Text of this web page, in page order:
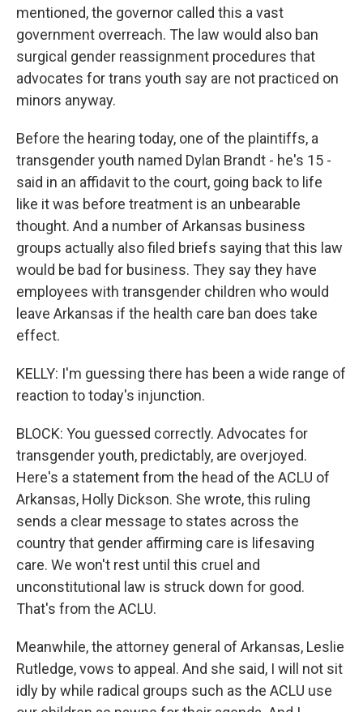
mentioned, the governor called this a vast
government overreach. The law would also ban
surgical gender reassignment procedures that
advocates for trans youth say are not practiced on
minors anyway.
Before the hearing today, one of the plaintiffs, a
transgender youth named Dylan Brandt - he's 15 -
said in an affidavit to the court, going back to life
like it was before treatment is an unbearable
thought. And a number of Arkansas business
groups actually also filed briefs saying that this law
would be bad for business. They say they have
employees with transgender children who would
leave Arkansas if the health care ban does take
effect.
KELLY: I'm guessing there has been a wide range of
reaction to today's injunction.
BLOCK: You guessed correctly. Advocates for
transgender youth, predictably, are overjoyed.
Here's a statement from the head of the ACLU of
Arkansas, Holly Dickson. She wrote, this ruling
sends a clear message to states across the
country that gender affirming care is lifesaving
care. We won't rest until this cruel and
unconstitutional law is struck down for good.
That's from the ACLU.
Meanwhile, the attorney general of Arkansas, Leslie
Rutledge, vows to appeal. And she said, I will not sit
idly by while radical groups such as the ACLU use